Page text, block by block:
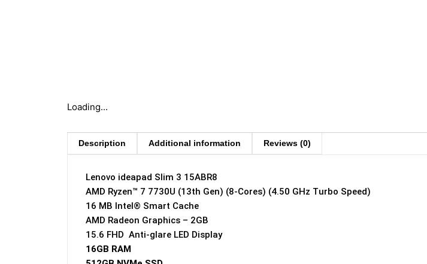
Loading...
Description Additional information Reviews (0)
Lenovo ideapad Slim 3 15ABR8
AMD Ryzen™ 7 7730U (13th Gen) (8-Cores) (4.50 GHz Turbo Speed)
16 MB Intel® Smart Cache
AMD Radeon Graphics – 2GB
15.6 FHD Anti-glare LED Display
16GB RAM